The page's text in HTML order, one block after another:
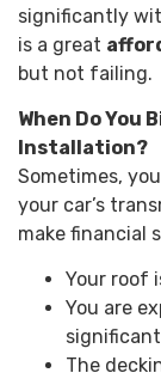
significantly
is a great
but not failing.
When Do You
Installation?
Sometimes,
your car’s
make financial
Your roof
You are
significant
The